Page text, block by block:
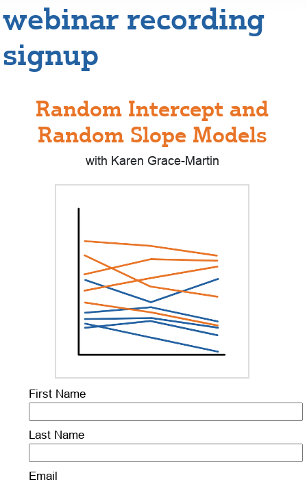
webinar recording
signup
Random Intercept and
Random Slope Models
with Karen Grace-Martin
First Name
Last Name
Email